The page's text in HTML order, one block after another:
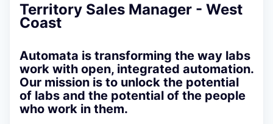
Territory Sales Manager - West
Coast
Automata is transforming the way labs
work with open, integrated automation.
Our mission is to unlock the potential
of labs and the potential of the people
who work in them.